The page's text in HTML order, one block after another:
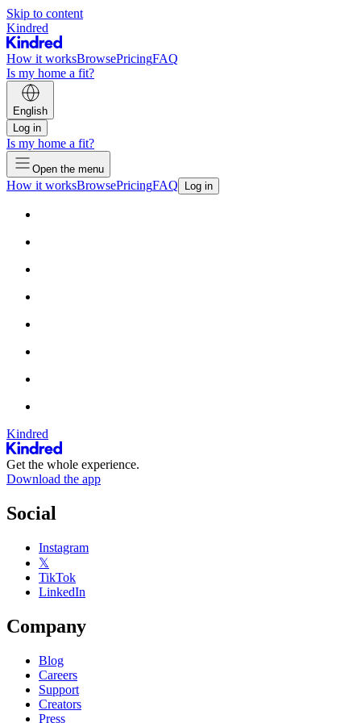
Skip to content
Kindred
How it worksBrowsePricingFAQ
Is my home a fit?
English
Log in
Is my home a fit?
Open the menu
How it worksBrowsePricingFAQ Log in
Kindred
Get the whole experience.
Download the app
Social
Instagram
𝕏
TikTok
LinkedIn
Company
Blog
Careers
Support
Creators
Press